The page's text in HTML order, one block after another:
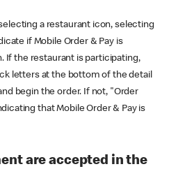
a restaurant icon, selecting
if Mobile Order & Pay is
If the restaurant is participating,
letters at the bottom of the detail
begin the order. If not, "Order
that Mobile Order & Pay is
are accepted in the